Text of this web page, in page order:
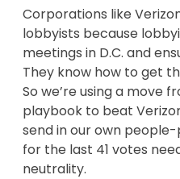
Corporations like
lobbyists because
meetings in D.C. and
They know how to get
So we’re using a move
playbook to beat
send in our own
for the last 41 votes
neutrality.